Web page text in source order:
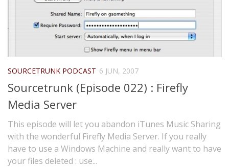
SOURCETRUNK PODCAST 6 JUN, 2007
Sourcetrunk (Episode 022) : Firefly
Media Server
This episode will let you abandon iTunes Music Sharing
with the wonderful Firefly Media Server. If you really
have to use a Windows Machine and really want to have
your files deleted : use...